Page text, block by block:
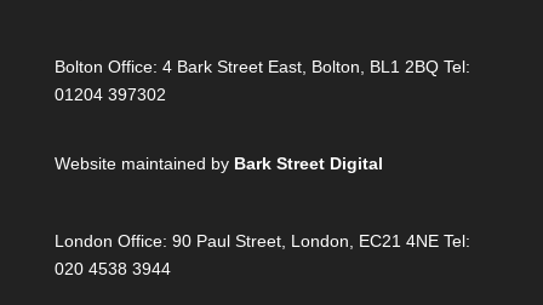
Bolton Office: 4 Bark Street East, Bolton, BL1 2BQ Tel:
01204 397302
Website maintained by Bark Street Digital
London Office: 90 Paul Street, London, EC21 4NE Tel:
020 4538 3944